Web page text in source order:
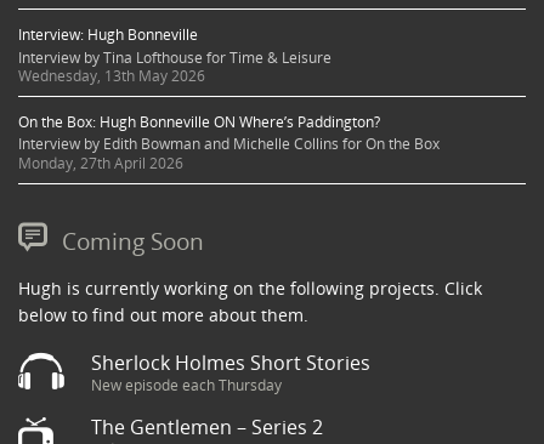
Interview: Hugh Bonneville
Interview by Tina Lofthouse for Time & Leisure
Wednesday, 13th May 2026
On the Box: Hugh Bonneville ON Where’s Paddington?
Interview by Edith Bowman and Michelle Collins for On the Box
Monday, 27th April 2026
Coming Soon
Hugh is currently working on the following projects. Click
below to find out more about them.
Sherlock Holmes Short Stories
New episode each Thursday
The Gentlemen – Series 2